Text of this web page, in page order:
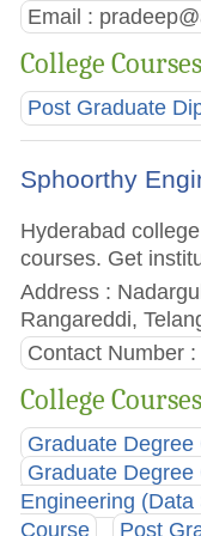
Email :
College
Post Graduate
Sphoorthy
Hyderabad
courses. Get
Address :
Rangareddi,
Contact Number
College
Graduate
Graduate
Engineering
Course
Post